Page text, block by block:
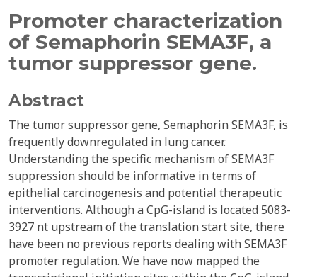
Promoter characterization
of Semaphorin SEMA3F, a
tumor suppressor gene.
Abstract
The tumor suppressor gene, Semaphorin SEMA3F, is
frequently downregulated in lung cancer.
Understanding the specific mechanism of SEMA3F
suppression should be informative in terms of
epithelial carcinogenesis and potential therapeutic
interventions. Although a CpG-island is located 5083-
3927 nt upstream of the translation start site, there
have been no previous reports dealing with SEMA3F
promoter regulation. We have now mapped the